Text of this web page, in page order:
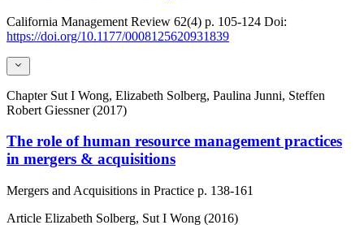
California Management Review 62(4) p. 105-124 Doi:
https://doi.org/10.1177/0008125620931839
Chapter Sut I Wong, Elizabeth Solberg, Paulina Junni, Steffen
Robert Giessner (2017)
The role of human resource management practices
in mergers & acquisitions
Mergers and Acquisitions in Practice p. 138-161
Article Elizabeth Solberg, Sut I Wong (2016)